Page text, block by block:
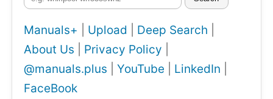
Manuals+ Upload Deep Search
About Us
Privacy Policy
@manuals.plus
YouTube LinkedIn
FaceBook